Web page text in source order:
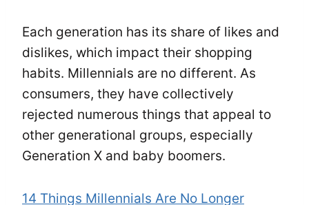
Each generation has its share of likes and
dislikes, which impact their shopping
habits. Millennials are no different. As
consumers, they have collectively
rejected numerous things that appeal to
other generational groups, especially
Generation X and baby boomers.
14 Things Millennials Are No Longer